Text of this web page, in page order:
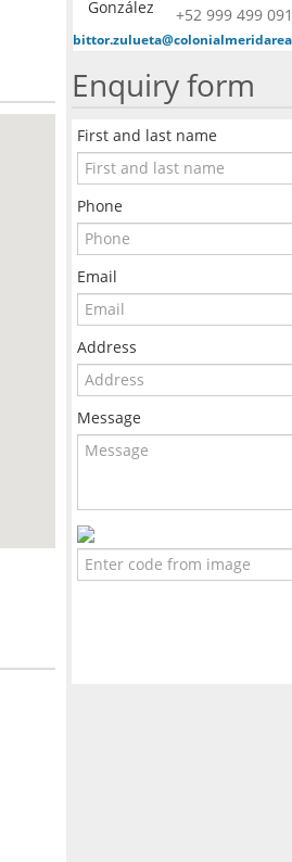
+52 999 499
Enquiry form
First and last name
Phone
Email
Address
Message